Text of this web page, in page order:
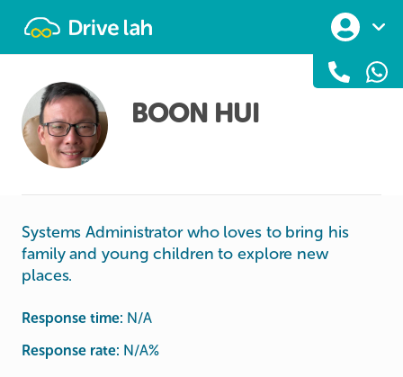
BOON HUI
Systems Administrator who loves to bring his
family and young children to explore new
places.
Response time: N/A
Response rate: N/A%